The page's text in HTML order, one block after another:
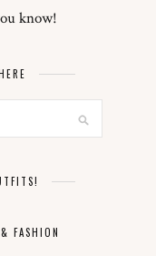
know!
FASHION